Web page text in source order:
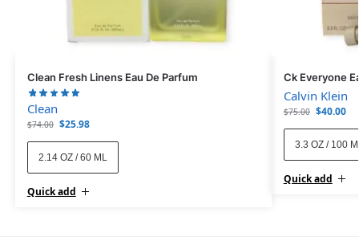
Clean Fresh Linens Eau De Parfum
Clean
$74.00 $25.98
2.14 OZ / 60 ML
Quick add
Ck Everyone
Calvin Klein
$75.00 $40.00
3.3 OZ / 100
Quick add